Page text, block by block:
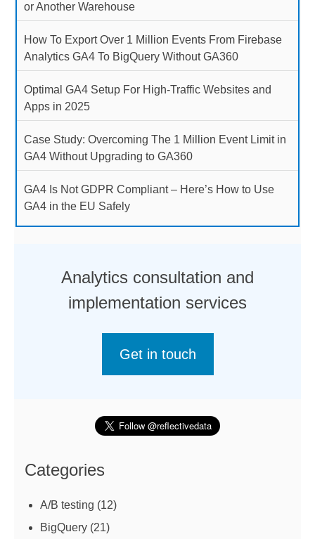
or Another Warehouse
How To Export Over 1 Million Events From Firebase
Analytics GA4 To BigQuery Without GA360
Optimal GA4 Setup For High-Traffic Websites and
Apps in 2025
Case Study: Overcoming The 1 Million Event Limit in
GA4 Without Upgrading to GA360
GA4 Is Not GDPR Compliant – Here’s How to Use
GA4 in the EU Safely
Analytics consultation and
implementation services
Get in touch
Categories
A/B testing (12)
BigQuery (21)